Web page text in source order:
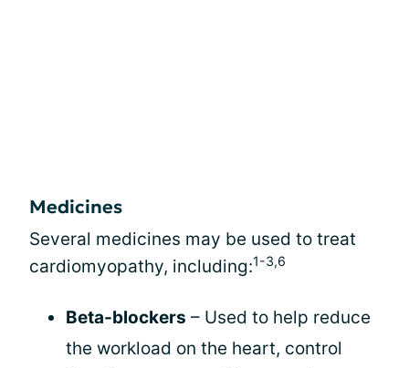
Medicines
Several medicines may be used to treat
cardiomyopathy, including:1-3,6
Beta-blockers – Used to help reduce
the workload on the heart, control